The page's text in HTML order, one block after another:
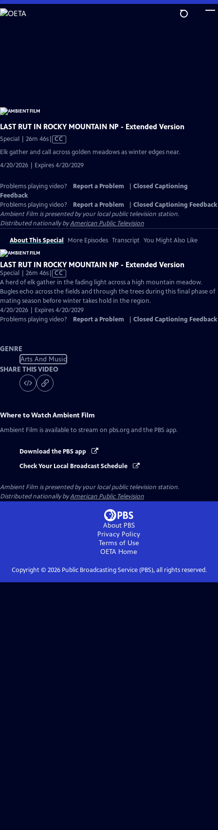
Skip
to
LAST RUT IN ROCKY MOUNTAIN NP - Extended Version
Special | 26m 46sVideo
has
Captions
CC
Elk gather and call across golden meadows as winter edges near.
4/20/2026 | Expires 4/20/2029
Problems playing video? Report a Problem
Closed Captioning
Feedback
Problems playing video?
Report a Problem
Closed Captioning Feedback
Ambient Film is presented by your local public television station.
Distributed nationally byAmerican Public Television
About This Special More Episodes Transcript You Might Also Like
LAST RUT IN ROCKY MOUNTAIN NP - Extended Version
Special | 26m 46sVideo
has
Closed
Captions
CC
A herd of elk gather in the fading light across a high mountain meadow.
Bugles echo across the fields and through the trees during this final phase of
mating season before winter takes hold in the region.
4/20/2026 | Expires 4/20/2029
Problems playing video?
Report a Problem Closed Captioning Feedback
GENRE
Arts And Music
SHARE THIS VIDEO
Where to WatchAmbient Film
Ambient Film is available to stream on pbs.org and the PBS app.
Download the PBS app
Check Your Local Broadcast Schedule
Ambient Film is presented by your local public television station.
Distributed nationally byAmerican Public Television
About PBS
Privacy Policy
Terms of Use
OETA Home
Copyright © 2026Public Broadcasting Service (PBS), all rights reserved.